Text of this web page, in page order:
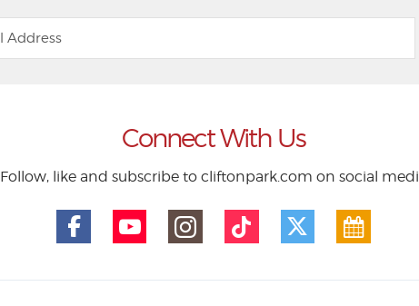
Connect With Us
Follow, like and subscribe to cliftonpark.com on social